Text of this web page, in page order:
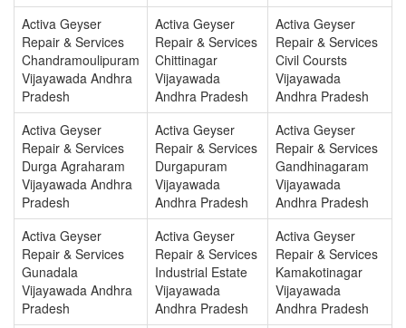
Activa Geyser
Repair & Services
Chandramoulipuram
Vijayawada Andhra
Pradesh
Activa Geyser
Repair & Services
Chittinagar
Vijayawada
Andhra Pradesh
Activa Geyser
Repair & Services
Civil Coursts
Vijayawada
Andhra Pradesh
Activa Geyser
Repair & Services
Durga Agraharam
Vijayawada Andhra
Pradesh
Activa Geyser
Repair & Services
Durgapuram
Vijayawada
Andhra Pradesh
Activa Geyser
Repair & Services
Gandhinagaram
Vijayawada
Andhra Pradesh
Activa Geyser
Repair & Services
Gunadala
Vijayawada Andhra
Pradesh
Activa Geyser
Repair & Services
Industrial Estate
Vijayawada
Andhra Pradesh
Activa Geyser
Repair & Services
Kamakotinagar
Vijayawada
Andhra Pradesh